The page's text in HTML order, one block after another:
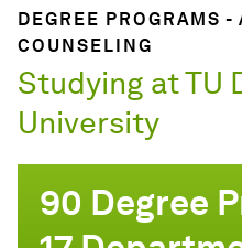
DEGREE PROGRAMS
COUNSELING
Studying at TU
University
90 Degree